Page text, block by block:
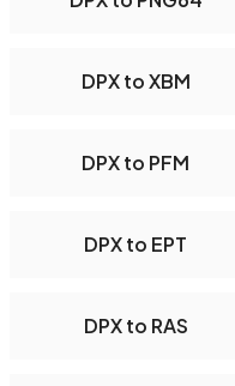
DPX to XBM
DPX to PFM
DPX to EPT
DPX to RAS